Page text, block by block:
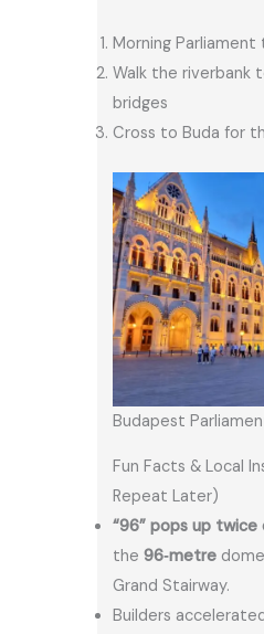
Morning Parliament
Walk the riverbank
bridges
Cross to Buda for
Budapest
Fun Facts & Local
Repeat Later)
“96” pops up
the96‑metre
Grand Stairway.
Builders